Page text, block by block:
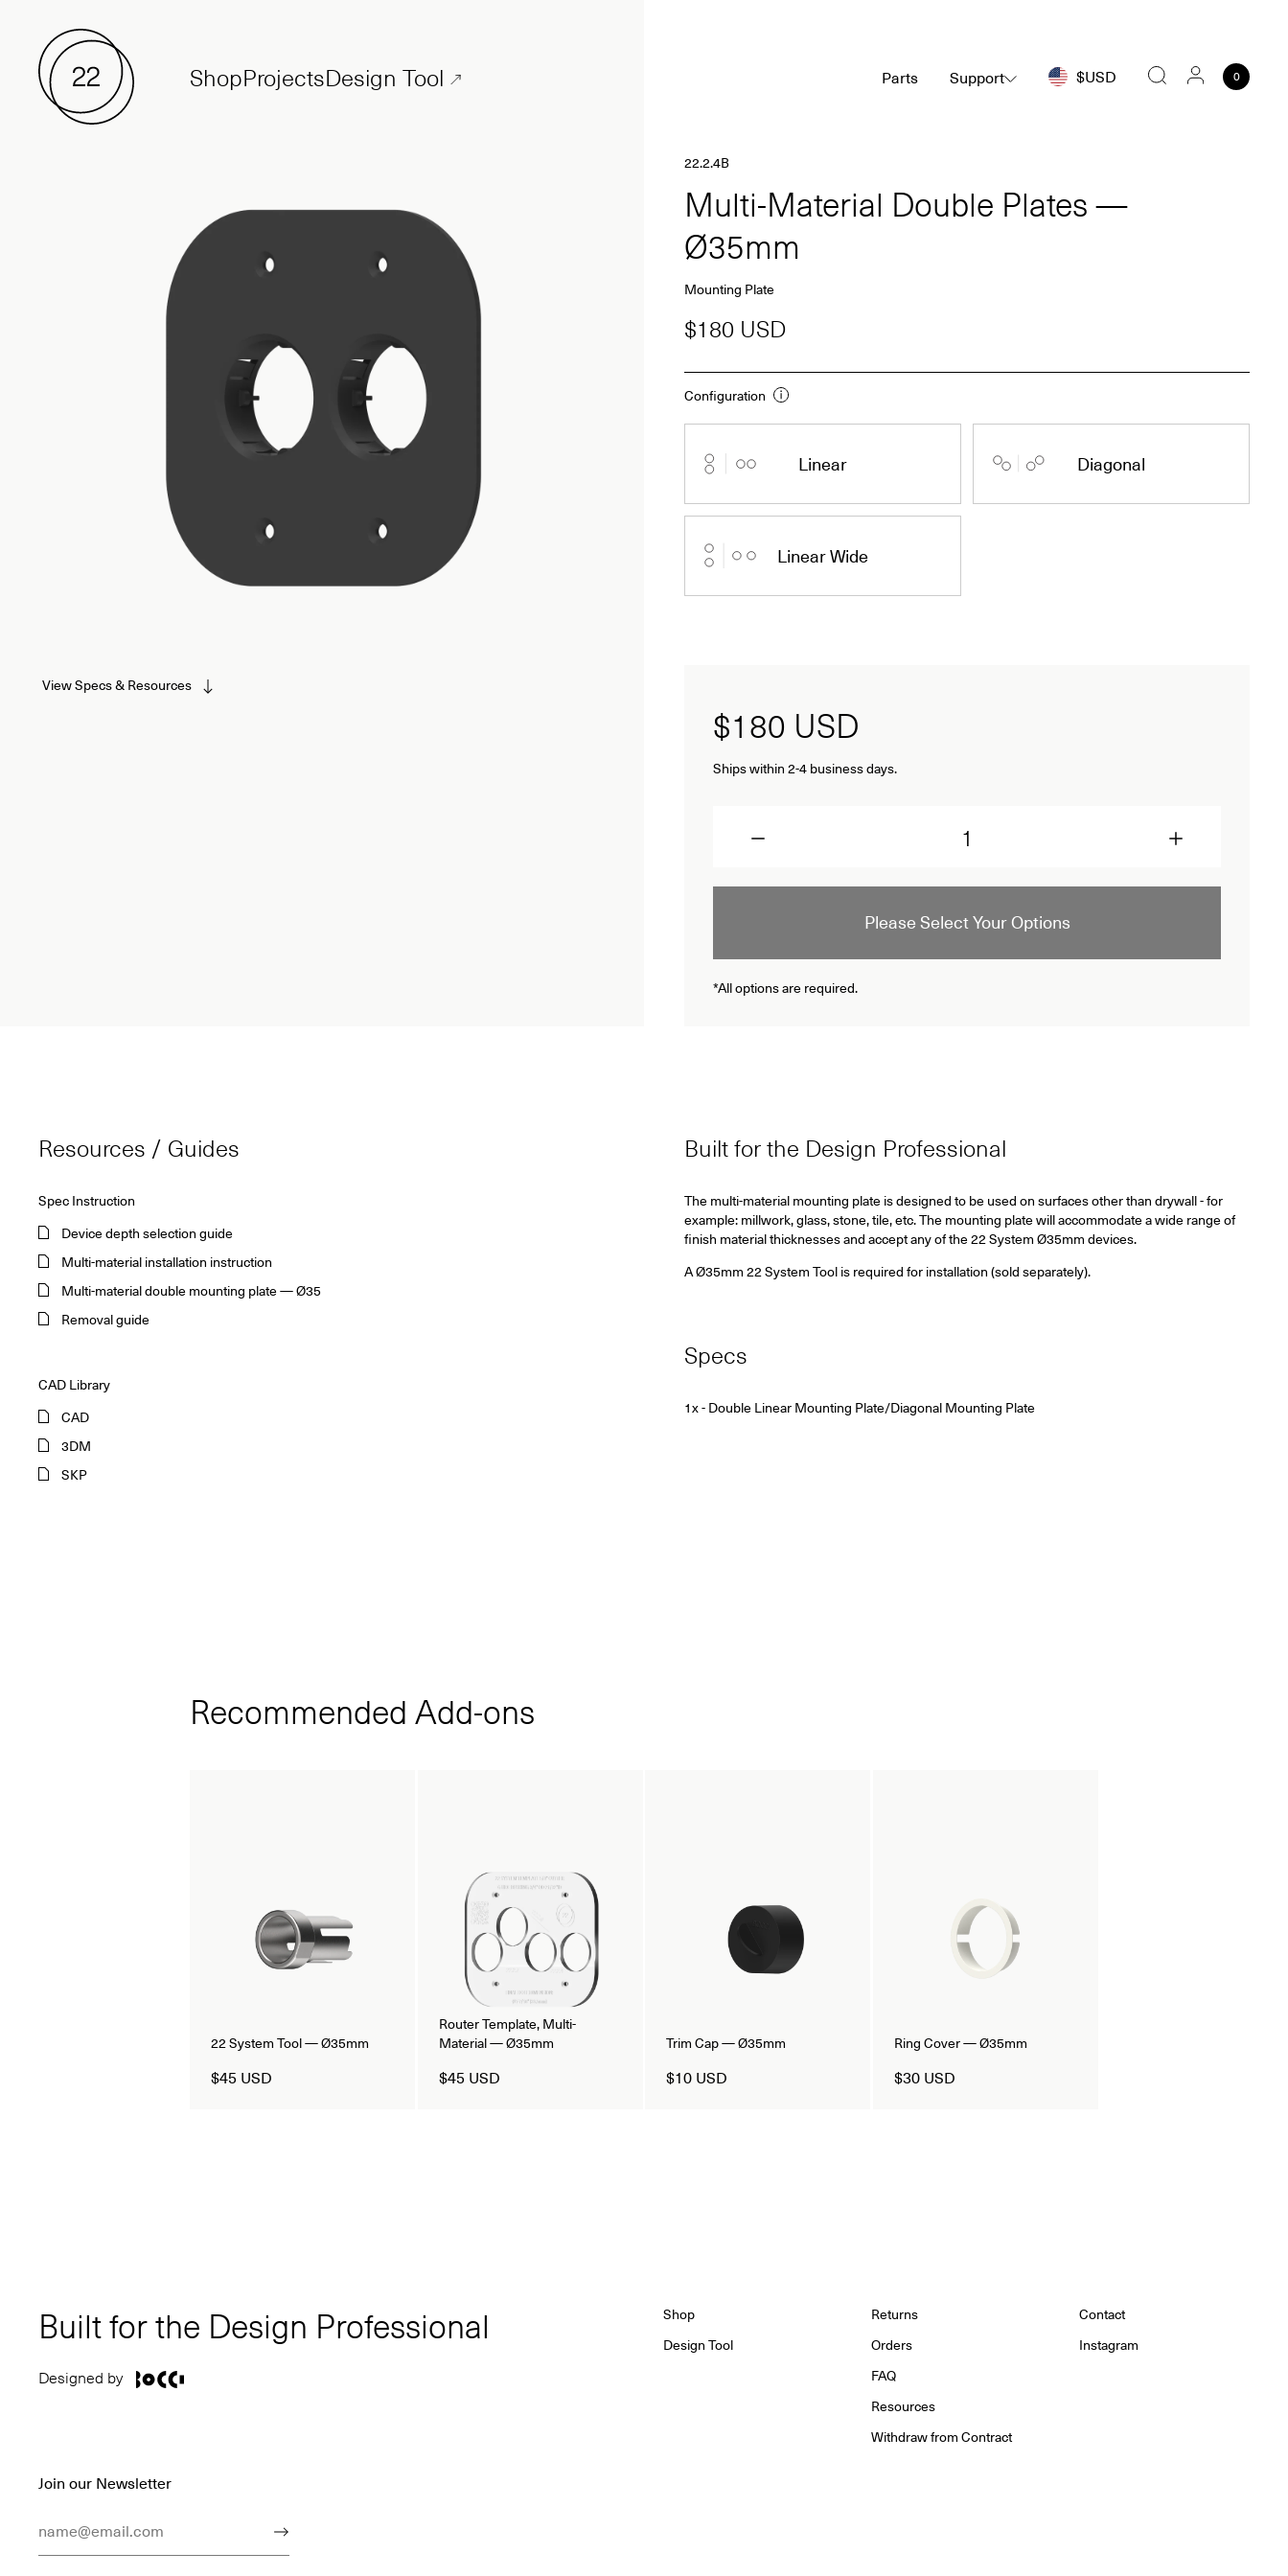
ShopProjectsDesign Tool Parts Support
$USD
0
View Specs & Resources
22.2.4B
Multi-Material Double Plates —
Ø35mm
Mounting Plate
$180 USD
Configuration
Linear Diagonal
Linear Wide
$180 USD
Ships within 2-4 business days.
Please Select Your Options
*All options are required.
Resources / Guides
Spec Instruction
Device depth selection guide
Multi-material installation instruction
Multi-material double mounting plate — Ø35
Removal guide
CAD Library
CAD
3DM
SKP
Built for the Design Professional
The multi-material mounting plate is designed to be used on surfaces other than drywall - for
example: millwork, glass, stone, tile, etc. The mounting plate will accommodate a wide range of
finish material thicknesses and accept any of the 22 SystemØ35mmdevices.
A Ø35mm 22 System Tool is required for installation (sold separately).
Specs
1x - Double Linear Mounting Plate/Diagonal Mounting Plate
Recommended Add‑ons
22 System Tool — Ø35mm
$45 USD
Router Template, Multi-
Material — Ø35mm
$45 USD
Trim Cap — Ø35mm
$10 USD
Ring Cover — Ø35mm
$30 USD
Built for the Design Professional
Designed by
Join our Newsletter
Submit
Shop
Design Tool
Returns
Orders
FAQ
Resources
Withdraw from Contract
Contact
Instagram